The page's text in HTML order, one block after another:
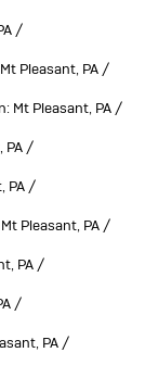
/
Pleasant, PA /
Mt Pleasant, PA /
PA /
PA /
Pleasant, PA /
PA /
/
PA /